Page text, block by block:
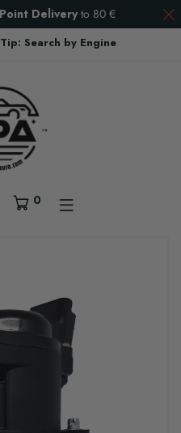
Deliveryto 80 €
Tip: Search by Engine
0